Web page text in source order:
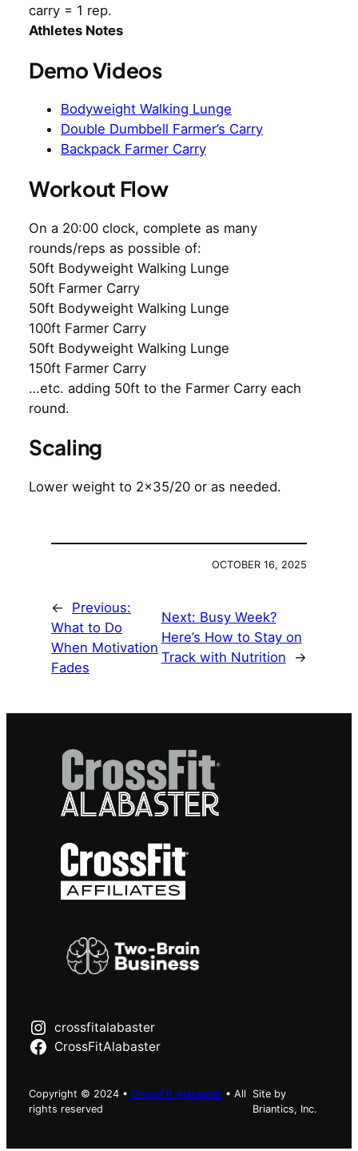
carry = 1 rep.
Athletes Notes
Demo Videos
Bodyweight Walking Lunge
Double Dumbbell Farmer’s Carry
Backpack Farmer Carry
Workout Flow
On a 20:00 clock, complete as many
rounds/reps as possible of:
50ft Bodyweight Walking Lunge
50ft Farmer Carry
50ft Bodyweight Walking Lunge
100ft Farmer Carry
50ft Bodyweight Walking Lunge
150ft Farmer Carry
…etc. adding 50ft to the Farmer Carry each
round.
Scaling
Lower weight to 2×35/20 or as needed.
OCTOBER 16, 2025
←
Previous:
What to Do
When Motivation
Fades
Next: Busy Week?
Here’s How to Stay on
Track with Nutrition
→
crossfitalabaster
CrossFitAlabaster
Copyright © 2024 • CrossFit Alabaster • All
rights reserved
Site by
Briantics, Inc.